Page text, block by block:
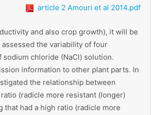
article 2 Amouri et al 2014.pdf
and also crop growth), it will be
the variability of four
chloride (NaCl) solution.
information to other plant parts. In
the relationship between
(radicle more resistant (longer)
had a high ratio (radicle more